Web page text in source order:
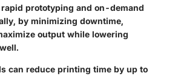
prototyping and on-demand
by minimizing downtime,
output while lowering
can reduce printing time by up to